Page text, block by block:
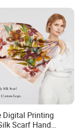
Digital Printing
Scarf Hand